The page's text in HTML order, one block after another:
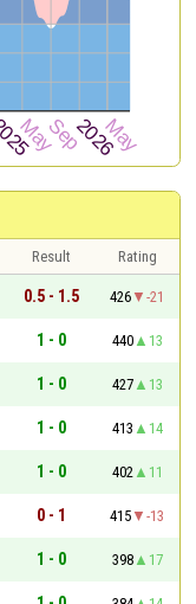
Result
Rating
0.5 - 1.5 426
-21
1 - 0 440
13
1 - 0 427
13
1 - 0 413
14
1 - 0 402
11
0 - 1 415
-13
1 - 0 398
17